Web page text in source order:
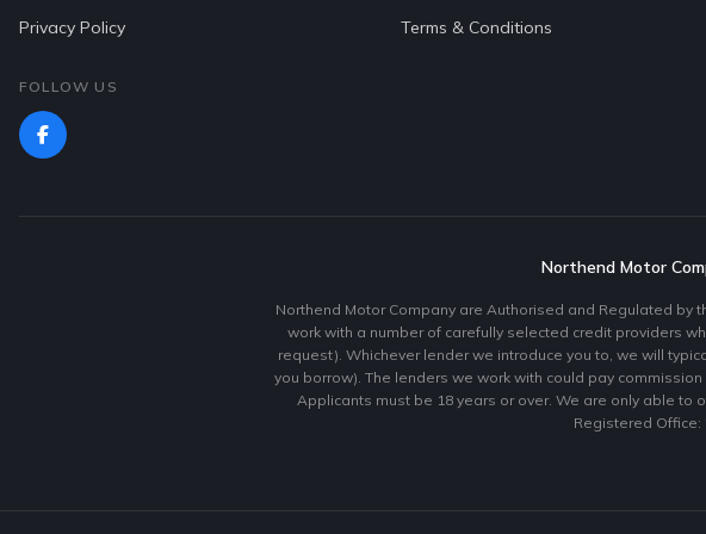
Privacy Policy
Terms & Conditions
FOLLOW US
Northend Motor
Northend Motor Company are Authorised and Regulated by
work with a number of carefully selected credit providers
request). Whichever lender we introduce you to, we will
you borrow). The lenders we work with could pay
Applicants must be 18 years or over. We are only able to
Registered Office: